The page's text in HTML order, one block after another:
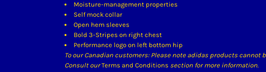
Moisture-management properties
Self mock collar
Open hem sleeves
Bold 3-Stripes on right chest
Performance logo on left bottom hip
To our Canadian customers: Please note adidas products cannot
Consult ourTerms and Conditions section for more information.